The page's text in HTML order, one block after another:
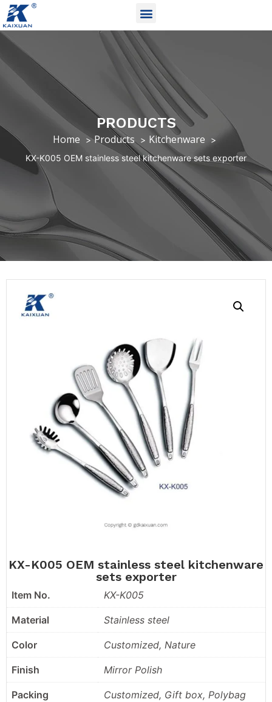
PRODUCTS
Home Products Kitchenware
KX-K005 OEM stainless steel kitchenware sets exporter
KX-K005 OEM stainless steel kitchenware
sets exporter
Item No. KX-K005
Material Stainless steel
Color Customized, Nature
Finish Mirror Polish
Packing Customized, Gift box, Polybag